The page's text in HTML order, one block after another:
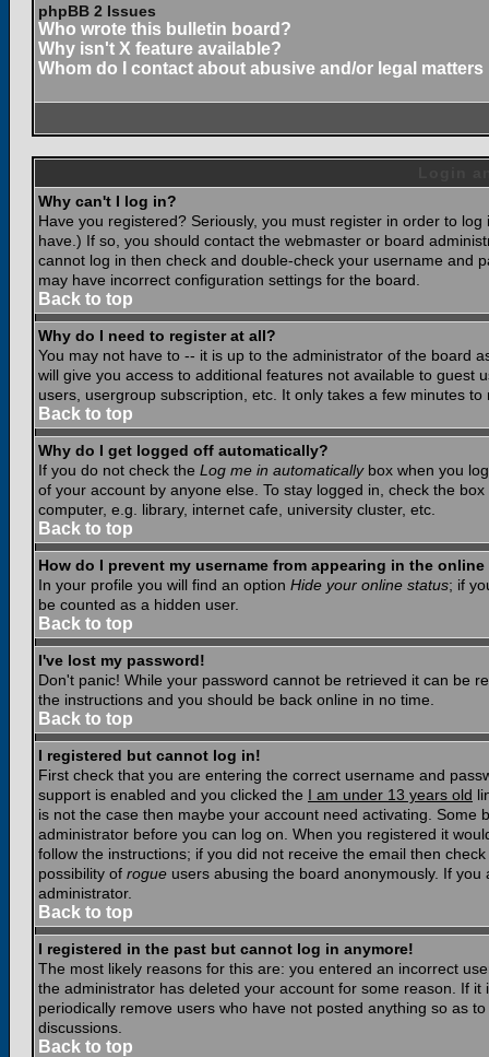
phpBB 2 Issues
Who wrote this bulletin board?
Why isn't X feature available?
Whom do I contact about abusive and/or legal
Why can't I log in?
Have you registered? Seriously, you must register in order to
have.) If so, you should contact the webmaster or board
cannot log in then check and double-check your username and
may have incorrect configuration settings for the board.
Back to top
Why do I need to register at all?
You may not have to -- it is up to the administrator of the board
will give you access to additional features not available to guest
users, usergroup subscription, etc. It only takes a few minutes
Back to top
Why do I get logged off automatically?
If you do not check the Log me in automaticallybox when you
of your account by anyone else. To stay logged in, check the
computer, e.g. library, internet cafe, university cluster, etc.
Back to top
How do I prevent my username from appearing in the
In your profile you will find an option Hide your online status; if
be counted as a hidden user.
Back to top
I've lost my password!
Don't panic! While your password cannot be retrieved it can be
the instructions and you should be back online in no time.
Back to top
I registered but cannot log in!
First check that you are entering the correct username and
support is enabled and you clicked the I am under 13 years old
is not the case then maybe your account need activating.
administrator before you can log on. When you registered it
follow the instructions; if you did not receive the email then
possibility of rogue users abusing the board anonymously. If
administrator.
Back to top
I registered in the past but cannot log in anymore!
The most likely reasons for this are: you entered an incorrect
the administrator has deleted your account for some reason. If
periodically remove users who have not posted anything so as
discussions.
Back to top